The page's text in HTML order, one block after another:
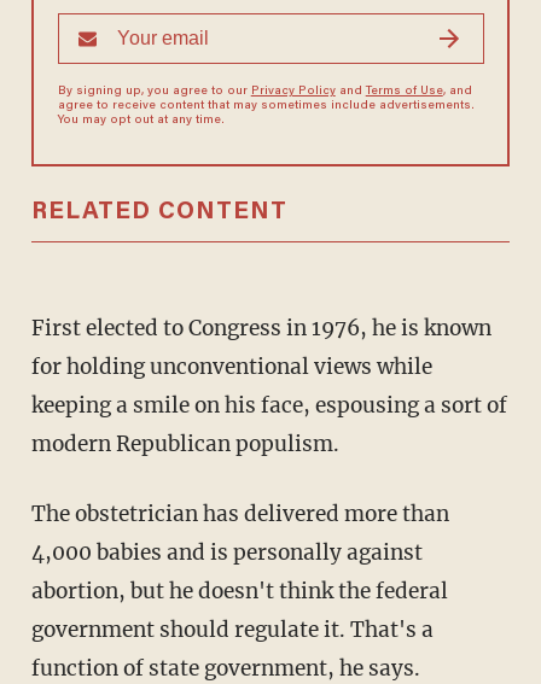
By signing up, you agree to our Privacy Policyand Terms of Use, and
agree to receive content that may sometimes include advertisements.
You may opt out at any time.
RELATED CONTENT
First elected to Congress in 1976, he is known
for holding unconventional views while
keeping a smile on his face, espousing a sort of
modern Republican populism.
The obstetrician has delivered more than
4,000 babies and is personally against
abortion, but he doesn't think the federal
government should regulate it. That's a
function of state government, he says.